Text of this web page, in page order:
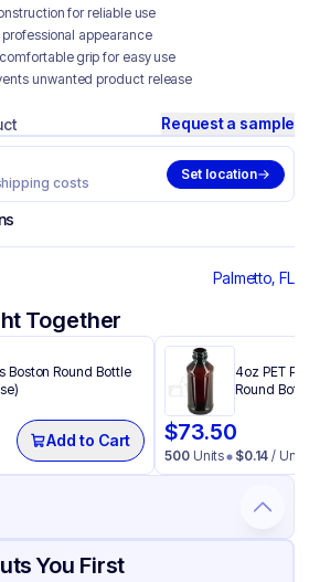
for reliable use
appearance
grip for easy use
unwanted product release
Request a sample
costs
Set location
Palmetto, FL
Together
Boston Round Bottle
Add to Cart
4oz PET
Round
$73.50
500 Units $0.14 / Unit
Shipping Certifications & Testing
You First